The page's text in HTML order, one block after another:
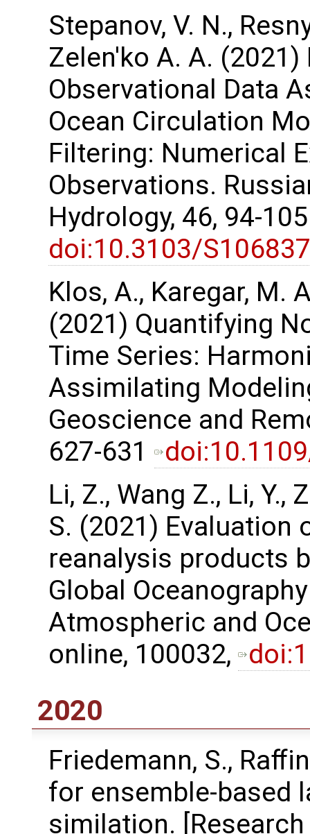
Stepanov, V. N.,
Zelen'ko A. A.
Observational Data
Ocean Circulation
Filtering: Numerical
Observations.
Hydrology, 46, 94-
doi:10.3103/
Klos, A., Karegar, M.
(2021) Quantifying
Time Series:
Assimilating
Geoscience and
627-631
Li, Z., Wang Z., Li, Y.,
S. (2021)
reanalysis products
Global
Atmospheric and
online, 100032,
2020
Friedemann, S.,
for ensemble-based
similation. [Research